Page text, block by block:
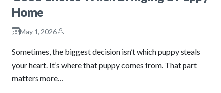
Home
May 1, 2026
Sometimes, the biggest decision isn’t which puppy steals
your heart. It’s where that puppy comes from. That part
matters more…